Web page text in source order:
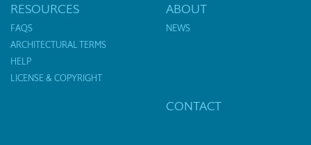
RESOURCES
FAQS
ARCHITECTURAL TERMS
HELP
LICENSE & COPYRIGHT
ABOUT
NEWS
CONTACT